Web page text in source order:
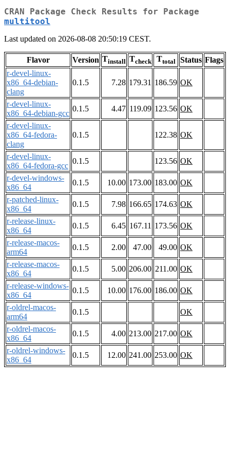
CRAN Package Check Results for Package
multitool
Last updated on 2026-08-08 20:50:19 CEST.
Flavor Version Tinstall Tcheck Ttotal Status Flags
r-devel-linux-
x86_64-debian-
clang
0.1.5 7.28 179.31 186.59 OK
r-devel-linux-
x86_64-debian-gcc
0.1.5 4.47 119.09 123.56 OK
r-devel-linux-
x86_64-fedora-
clang
0.1.5 122.38 OK
r-devel-linux-
x86_64-fedora-gcc
0.1.5 123.56 OK
r-devel-windows-
x86_64
0.1.5 10.00 173.00 183.00 OK
r-patched-linux-
x86_64
0.1.5 7.98 166.65 174.63 OK
r-release-linux-
x86_64
0.1.5 6.45 167.11 173.56 OK
r-release-macos-
arm64
0.1.5 2.00 47.00 49.00 OK
r-release-macos-
x86_64
0.1.5 5.00 206.00 211.00 OK
r-release-windows-
x86_64
0.1.5 10.00 176.00 186.00 OK
r-oldrel-macos-
arm64
0.1.5
OK
r-oldrel-macos-
x86_64
0.1.5 4.00 213.00 217.00 OK
r-oldrel-windows-
x86_64
0.1.5 12.00 241.00 253.00 OK